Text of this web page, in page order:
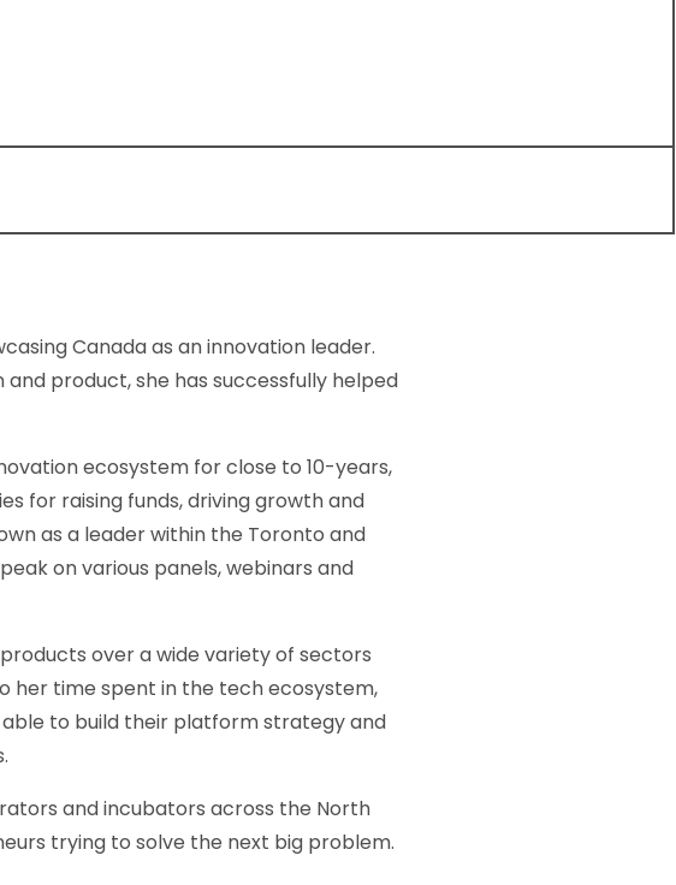
Canada as an innovation leader.
product, she has successfully helped
ecosystem for close to 10-years,
for raising funds, driving growth and
as a leader within the Toronto and
on various panels, webinars and
over a wide variety of sectors
her time spent in the tech ecosystem,
to build their platform strategy and
and incubators across the North
trying to solve the next big problem.